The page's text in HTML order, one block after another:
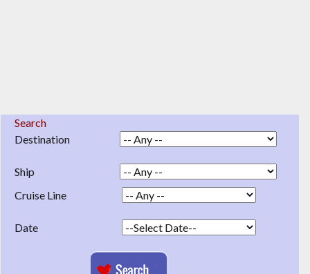
Search
Destination
Ship
Cruise Line
Date